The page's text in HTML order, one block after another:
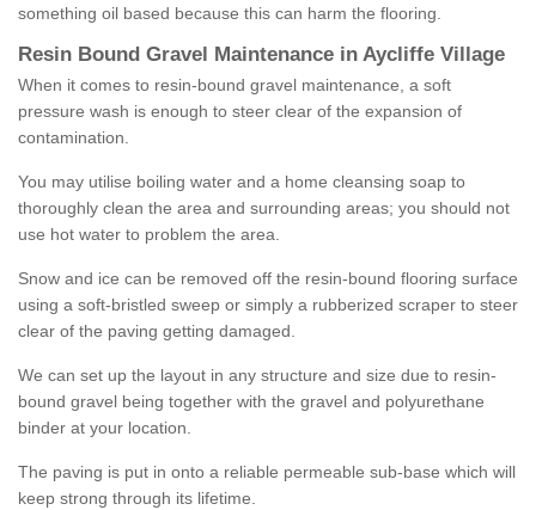
something oil based because this can harm the flooring.
Resin Bound Gravel Maintenance in Aycliffe Village
When it comes to resin-bound gravel maintenance, a soft
pressure wash is enough to steer clear of the expansion of
contamination.
You may utilise boiling water and a home cleansing soap to
thoroughly clean the area and surrounding areas; you should not
use hot water to problem the area.
Snow and ice can be removed off the resin-bound flooring surface
using a soft-bristled sweep or simply a rubberized scraper to steer
clear of the paving getting damaged.
We can set up the layout in any structure and size due to resin-
bound gravel being together with the gravel and polyurethane
binder at your location.
The paving is put in onto a reliable permeable sub-base which will
keep strong through its lifetime.